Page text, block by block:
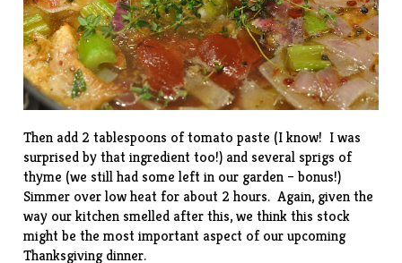
Then add 2 tablespoons of tomato paste (I know! I was
surprised by that ingredient too!) and several sprigs of
thyme (we still had some left in our garden – bonus!)
Simmer over low heat for about 2 hours. Again, given the
way our kitchen smelled after this, we think this stock
might be the most important aspect of our upcoming
Thanksgiving dinner.